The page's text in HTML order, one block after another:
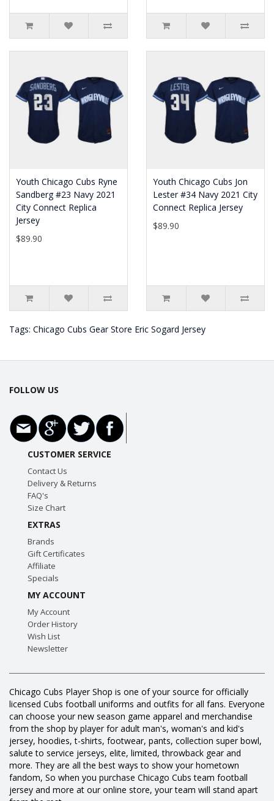
Youth Chicago Cubs Ryne
Sandberg #23 Navy 2021
City Connect Replica
Jersey
$89.90
Youth Chicago Cubs Jon
Lester #34 Navy 2021 City
Connect Replica Jersey
$89.90
Tags: Chicago Cubs Gear Store Eric Sogard Jersey
FOLLOW US
CUSTOMER SERVICE
Contact Us
Delivery & Returns
FAQ's
Size Chart
EXTRAS
Brands
Gift Certificates
Affiliate
Specials
MY ACCOUNT
My Account
Order History
Wish List
Newsletter
Chicago Cubs Player Shop is one of your source for officially
licensed Cubs football uniforms and outfits for all fans. Everyone
can choose your new season game apparel and merchandise
from the shop by player for adult man's, woman's and kid's
jersey, hoodies, t-shirts, footwear, pants, collection super bowl,
salute to service jerseys, elite, limited, throwback gear and
more. They are all the best ways to show your hometown
fandom, So when you purchase Chicago Cubs team football
jersey and more at our online store, your team will stand apart